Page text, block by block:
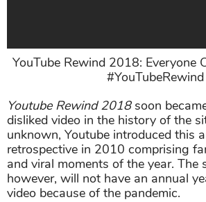
YouTube Rewind 2018: Everyone
#YouTubeRewind
Youtube Rewind 2018soon
disliked video in the history of the
unknown, Youtube introduced this
retrospective in 2010 comprising
and viral moments of the year. The
however, will not have an annual
video because of the pandemic.